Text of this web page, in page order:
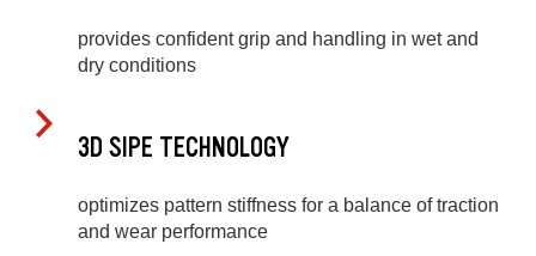
provides confident grip and handling in wet and
dry conditions
3D SIPE TECHNOLOGY
optimizes pattern stiffness for a balance of traction
and wear performance